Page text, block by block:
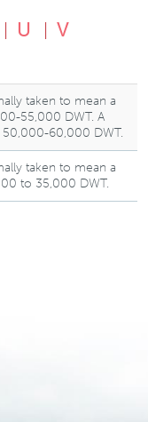
U V
taken to mean a
55,000 DWT. A
50,000-60,000 DWT.
taken to mean a
to 35,000 DWT.